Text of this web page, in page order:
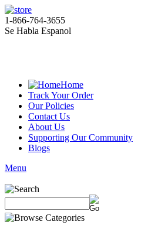
1-866-764-3655
Se Habla Espanol
Home
Track Your Order
Our Policies
Contact Us
About Us
Supporting Our Community
Blogs
Menu